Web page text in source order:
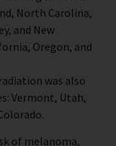
North Carolina,
and New
Oregon, and
was also
Vermont, Utah,
of melanoma,